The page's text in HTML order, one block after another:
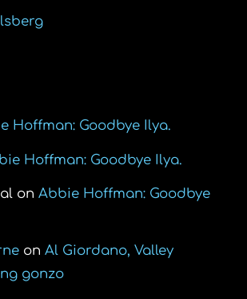
Hoffman: Goodbye Ilya.
Hoffman: Goodbye Ilya.
onAbbie Hoffman: Goodbye
onAl Giordano, Valley
gonzo